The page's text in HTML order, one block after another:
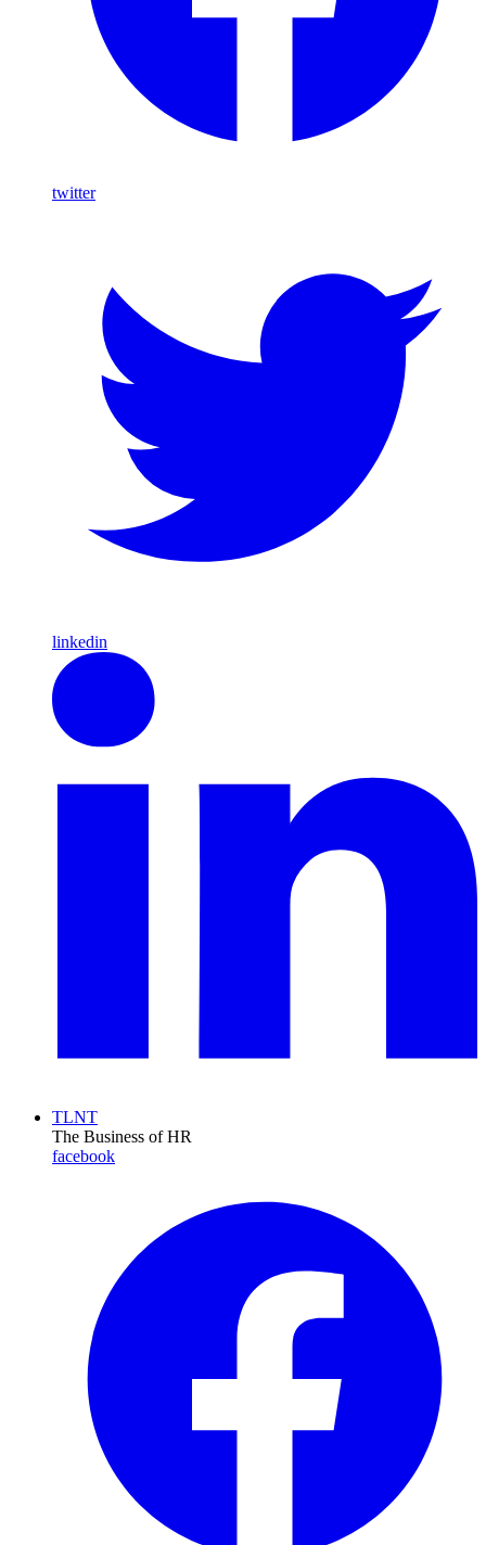
twitter
linkedin
TLNT
The Business of HR
facebook